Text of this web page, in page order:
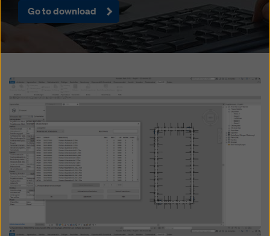
Go to download
Open
website and using the corresponding checkboxes.
You can revoke your consent at any time with future
effect and without stating a reason by clicking on
cookie Settingsat the bottom of this website.
privacy policy. We also offer you the option of
selecting your cookies (advanced cookie settings).